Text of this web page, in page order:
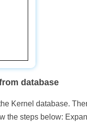
database
Kernel database.
the steps below: